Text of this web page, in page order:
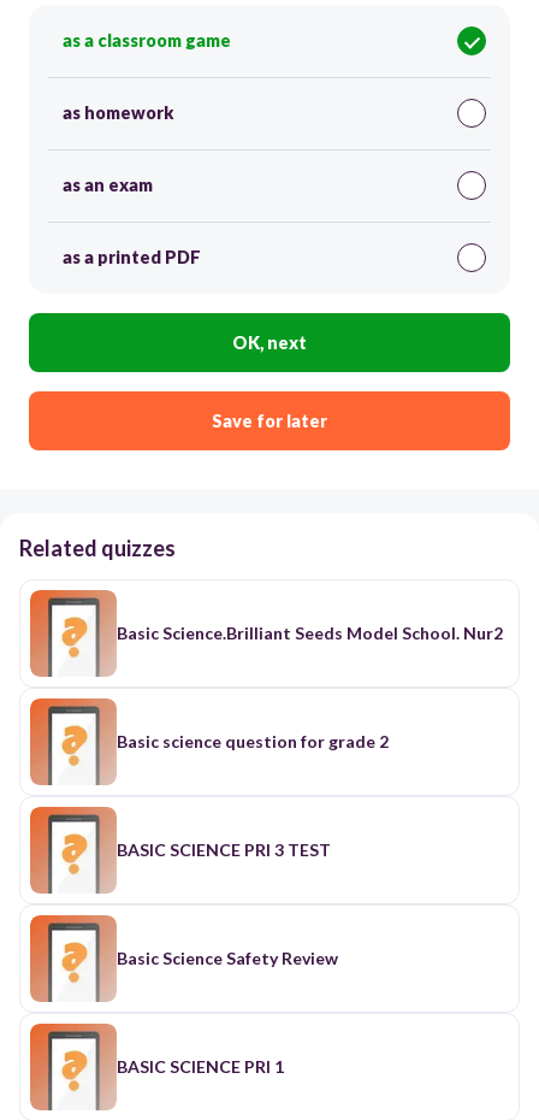
as a classroom game
as homework
as an exam
as a printed PDF
OK, next
Save for later
Related quizzes
Basic Science.Brilliant Seeds Model School. Nur2
Basic science question for grade 2
BASIC SCIENCE PRI 3 TEST
Basic Science Safety Review
BASIC SCIENCE PRI 1